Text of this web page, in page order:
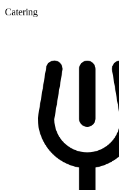
Catering